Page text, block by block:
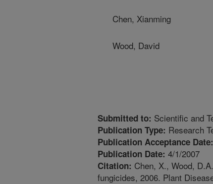
Chen, Xianming
Wood, David
Submitted to: Scientific and
Publication Type: Research
Publication Acceptance Date:
Publication Date: 4/1/2007
Citation: Chen, X., Wood,
fungicides, 2006. Plant